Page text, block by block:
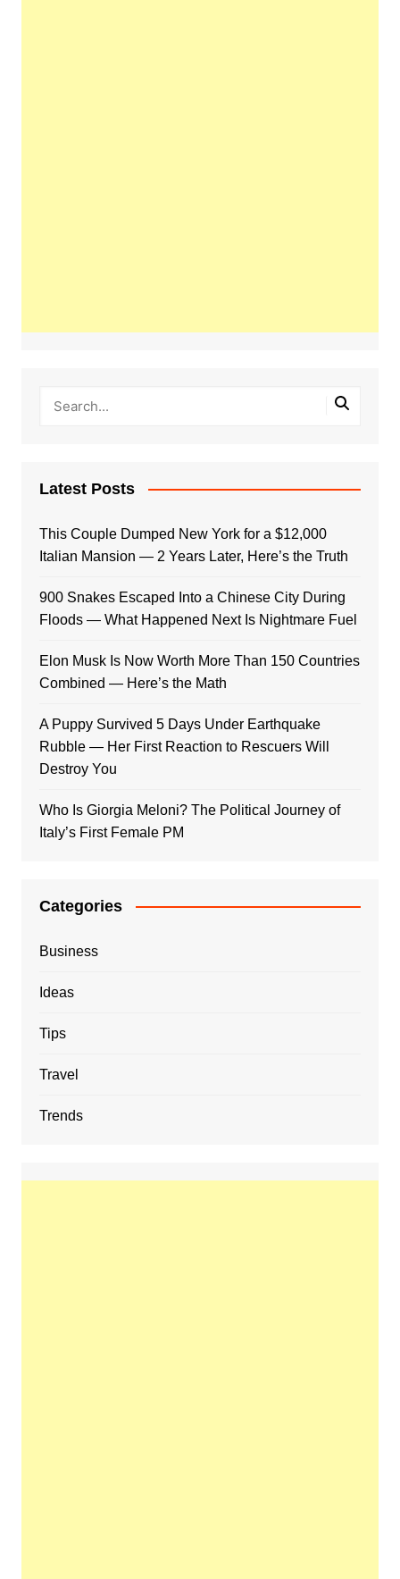
Latest Posts
This Couple Dumped New York for a $12,000
Italian Mansion — 2 Years Later, Here’s the Truth
900 Snakes Escaped Into a Chinese City During
Floods — What Happened Next Is Nightmare Fuel
Elon Musk Is Now Worth More Than 150 Countries
Combined — Here’s the Math
A Puppy Survived 5 Days Under Earthquake
Rubble — Her First Reaction to Rescuers Will
Destroy You
Who Is Giorgia Meloni? The Political Journey of
Italy’s First Female PM
Categories
Business
Ideas
Tips
Travel
Trends